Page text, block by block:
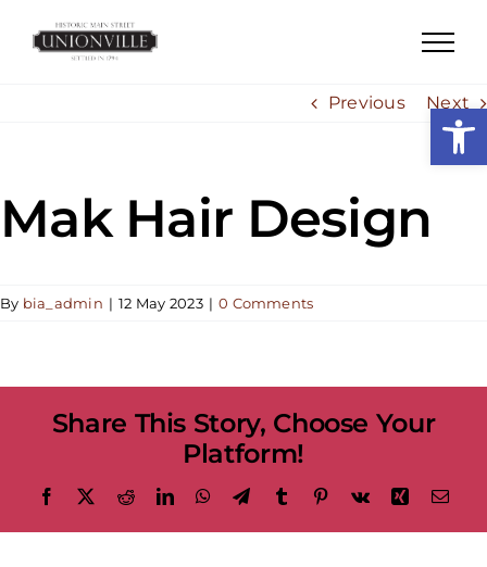
Previous
Next
Mak Hair Design
By bia_admin | 12 May 2023 | 0 Comments
Share This Story, Choose Your
Platform!
Facebook RedditLinkedInWhatsApp
TelegramTumblr Pinterest
Vk Xing